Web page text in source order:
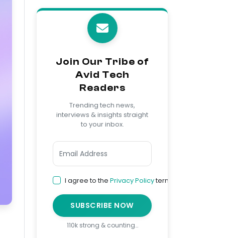
Join Our Tribe of
Avid Tech
Readers
Trending tech news,
interviews & insights straight
to your inbox.
I agree to the Privacy Policyterms
SUBSCRIBE NOW
110k strong & counting…